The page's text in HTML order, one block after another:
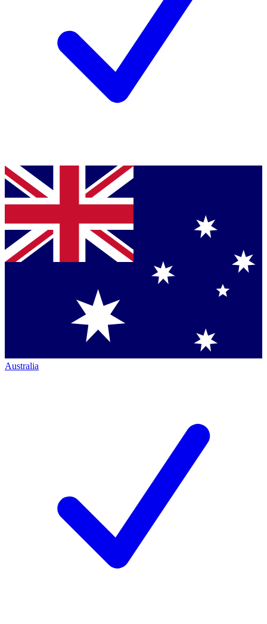
Australia